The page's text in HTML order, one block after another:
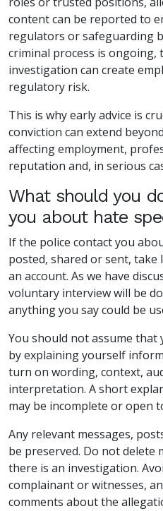
content can be reported to
regulators or safeguarding
criminal process is ongoing,
investigation can create
regulatory risk.
This is why early advice is
conviction can extend
affecting employment,
reputation and, in serious
What should you
you about hate
If the police contact you
posted, shared or sent, take
an account. As we have
voluntary interview will be
anything you say could be
You should not assume
by explaining yourself
turn on wording, context,
interpretation. A short
may be incomplete or open
Any relevant messages,
be preserved. Do not delete
there is an investigation.
complainant or witnesses,
comments about the